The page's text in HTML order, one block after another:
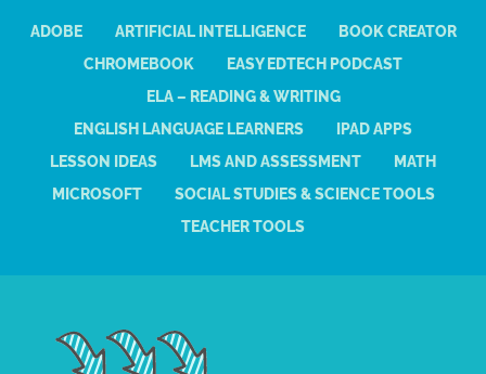
ADOBE ARTIFICIAL INTELLIGENCE
BOOK CREATOR
CHROMEBOOK
EASY EDTECH PODCAST
ELA – READING & WRITING
ENGLISH LANGUAGE LEARNERS
IPAD APPS
LESSON IDEAS
LMS AND ASSESSMENT
MATH
MICROSOFT
SOCIAL STUDIES & SCIENCE TOOLS
TEACHER TOOLS